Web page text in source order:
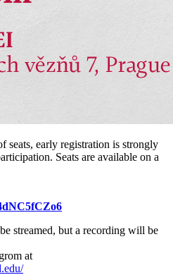
seats, early registration is strongly
Seats are available on a
streamed, but a recording will be
at